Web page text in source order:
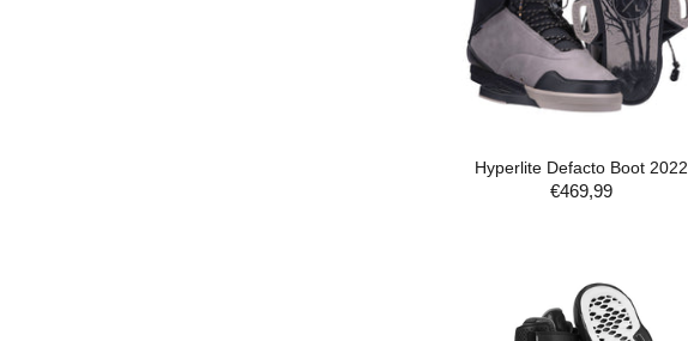
Hyperlite Defacto Boot 2022
€469,99